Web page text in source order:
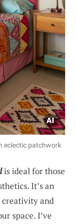
eclectic patchwork
is ideal for those
It’s an
creativity and
space. I’ve